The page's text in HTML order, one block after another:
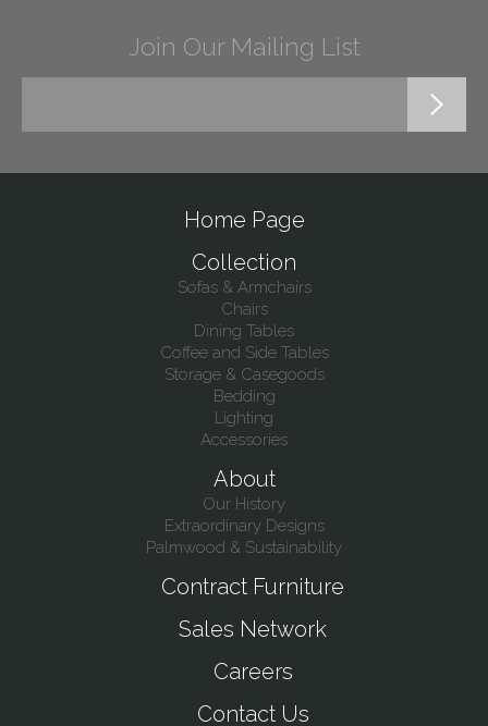
Join Our Mailing List
Home Page
Collection
Sofas & Armchairs
Chairs
Dining Tables
Coffee and Side Tables
Storage & Casegoods
Bedding
Lighting
Accessories
About
Our History
Extraordinary Designs
Palmwood & Sustainability
Contract Furniture
Sales Network
Careers
Contact Us